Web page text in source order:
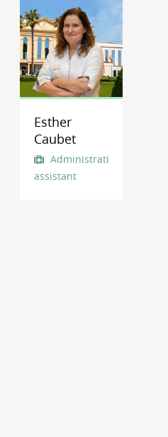
Esther
Caubet
Administrative
assistant